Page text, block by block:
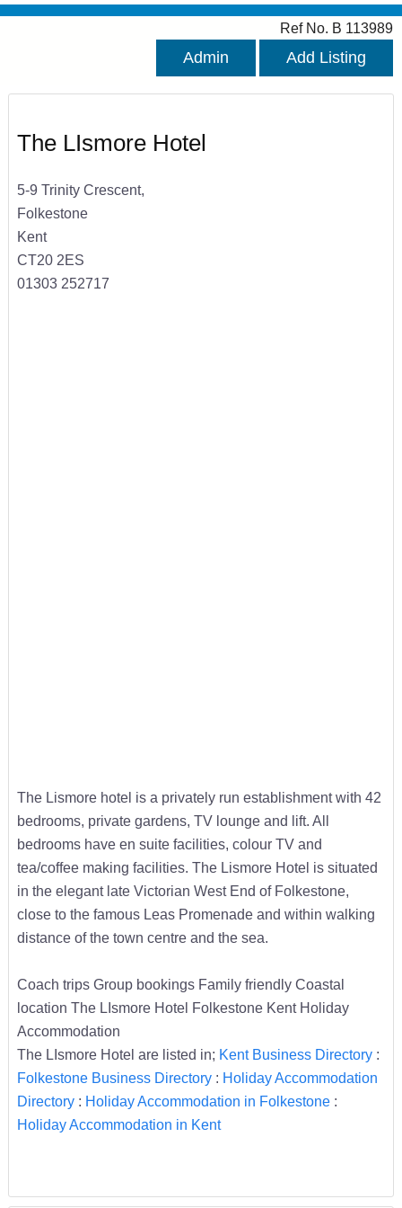
Ref No. B 113989
Admin Add Listing
The LIsmore Hotel
5-9 Trinity Crescent,
Folkestone
Kent
CT20 2ES
01303 252717
The Lismore hotel is a privately run establishment with 42
bedrooms, private gardens, TV lounge and lift. All
bedrooms have en suite facilities, colour TV and
tea/coffee making facilities. The Lismore Hotel is situated
in the elegant late Victorian West End of Folkestone,
close to the famous Leas Promenade and within walking
distance of the town centre and the sea.
Coach trips Group bookings Family friendly Coastal
location The LIsmore Hotel Folkestone Kent Holiday
Accommodation
The LIsmore Hotel are listed in; Kent Business Directory:
Folkestone Business Directory: Holiday Accommodation
Directory: Holiday Accommodation in Folkestone:
Holiday Accommodation in Kent